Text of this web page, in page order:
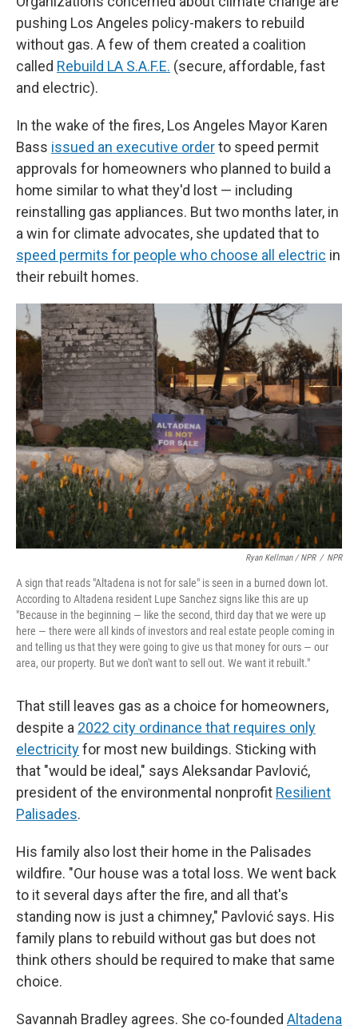
pushing Los Angeles policy-makers to rebuild
without gas. A few of them created a coalition
called Rebuild LA S.A.F.E. (secure, affordable, fast
and electric).
In the wake of the fires, Los Angeles Mayor Karen
Bass issued an executive orderto speed permit
approvals for homeowners who planned to build a
home similar to what they'd lost — including
reinstalling gas appliances. But two months later, in
a win for climate advocates, she updated that to
speed permits for people who choose all electric in
their rebuilt homes.
Ryan Kellman / NPR / NPR
A sign that reads "Altadena is not for sale" is seen in a burned down lot.
According to Altadena resident Lupe Sanchez signs like this are up
"Because in the beginning — like the second, third day that we were up
here — there were all kinds of investors and real estate people coming in
and telling us that they were going to give us that money for ours — our
area, our property. But we don't want to sell out. We want it rebuilt."
That still leaves gas as a choice for homeowners,
despite a 2022 city ordinance that requires only
electricityfor most new buildings. Sticking with
that "would be ideal," says Aleksandar Pavlović,
president of the environmental nonprofit Resilient
Palisades.
His family also lost their home in the Palisades
wildfire. "Our house was a total loss. We went back
to it several days after the fire, and all that's
standing now is just a chimney," Pavlović says. His
family plans to rebuild without gas but does not
think others should be required to make that same
choice.
Savannah Bradley agrees. She co-founded Altadena